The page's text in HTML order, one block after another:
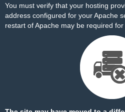
You must verify that your hosting
address configured for your Apache
restart of Apache may be required